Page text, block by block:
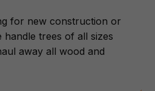
for new construction or
handle trees of all sizes
away all wood and